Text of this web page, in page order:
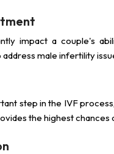
impact a couple's
address male infertility
step in the IVF
the highest